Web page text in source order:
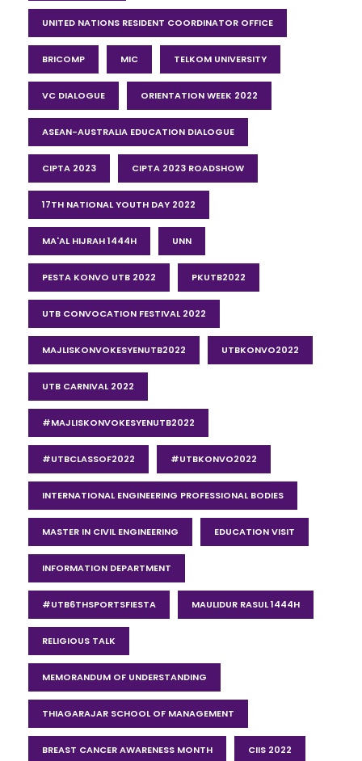
UNITED NATIONS RESIDENT COORDINATOR OFFICE
BRICOMP MIC TELKOM UNIVERSITY
VC DIALOGUE ORIENTATION WEEK 2022
ASEAN-AUSTRALIA EDUCATION DIALOGUE
CIPTA 2023 CIPTA 2023 ROADSHOW
17TH NATIONAL YOUTH DAY 2022
MA'AL HIJRAH 1444H UNN
PESTA KONVO UTB 2022 PKUTB2022
UTB CONVOCATION FESTIVAL 2022
MAJLISKONVOKESYENUTB2022 UTBKONVO2022
UTB CARNIVAL 2022
#MAJLISKONVOKESYENUTB2022
#UTBCLASSOF2022 #UTBKONVO2022
INTERNATIONAL ENGINEERING PROFESSIONAL BODIES
MASTER IN CIVIL ENGINEERING EDUCATION VISIT
INFORMATION DEPARTMENT
#UTB6THSPORTSFIESTA MAULIDUR RASUL 1444H
RELIGIOUS TALK
MEMORANDUM OF UNDERSTANDING
THIAGARAJAR SCHOOL OF MANAGEMENT
BREAST CANCER AWARENESS MONTH CIIS 2022